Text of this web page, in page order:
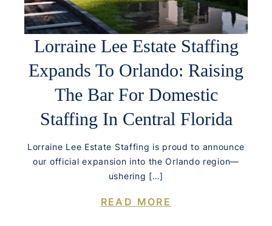
Lorraine Lee Estate Staffing
Expands To Orlando: Raising
The Bar For Domestic
Staffing In Central Florida
Lorraine Lee Estate Staffing is proud to announce
our official expansion into the Orlando region—
ushering […]
READ MORE